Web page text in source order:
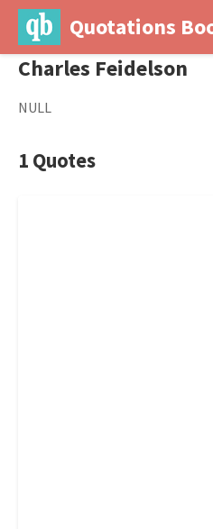
Quotations
Charles Feidelson
NULL
1 Quotes